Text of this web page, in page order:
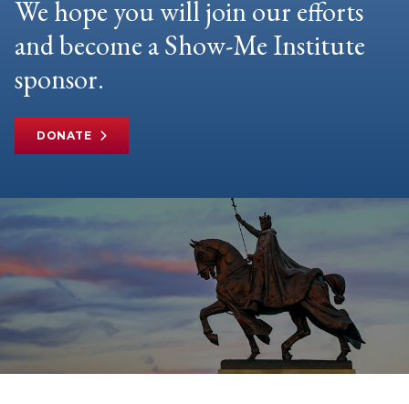
We hope you will join our efforts
and become a Show-Me Institute
sponsor.
DONATE